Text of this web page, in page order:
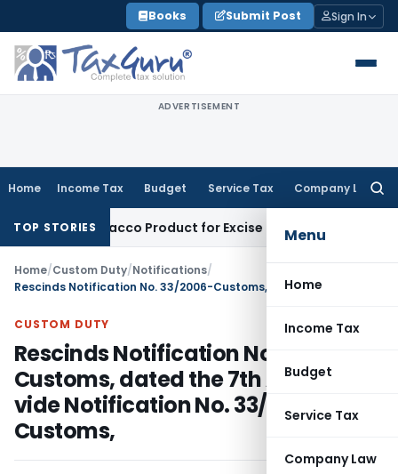
to
content
Books Submit Post Sign In
ADVERTISEMENT
Home Income Tax Budget Service Tax Company Law
Menu
Home
Income Tax
Budget
Service Tax
Company Law
TOP STORIES
Tobacco Product for Excise Duty: CESTAT Ahmedabad
Home/Custom Duty/Notifications/
CUSTOM DUTY
Rescinds Notification No. 33/2006-
Customs, dated the 7th April, 2006
vide Notification No. 33/ 2011-
Customs,